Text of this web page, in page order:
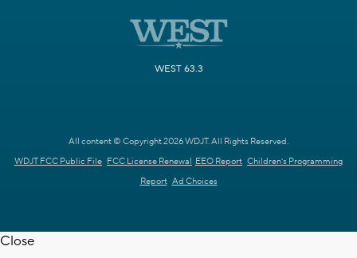
WEST 63.3
All content © Copyright 2026 WDJT. All Rights Reserved.
WDJT FCC Public File FCC License Renewal EEO Report Children's Programming
Report Ad Choices
Close